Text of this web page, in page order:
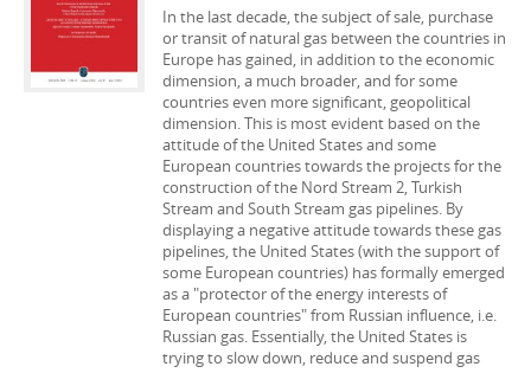
In the last decade, the subject of sale, purchase
or transit of natural gas between the countries in
Europe has gained, in addition to the economic
dimension, a much broader, and for some
countries even more significant, geopolitical
dimension. This is most evident based on the
attitude of the United States and some
European countries towards the projects for the
construction of the Nord Stream 2, Turkish
Stream and South Stream gas pipelines. By
displaying a negative attitude towards these gas
pipelines, the United States (with the support of
some European countries) has formally emerged
as a "protector of the energy interests of
European countries" from Russian influence, i.e.
Russian gas. Essentially, the United States is
trying to slow down, reduce and suspend gas